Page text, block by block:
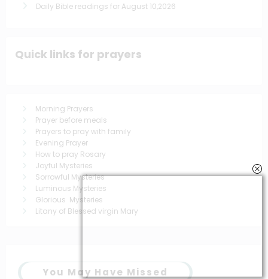
Daily Bible readings for August 10,2026
Quick links for prayers
Morning Prayers
Prayer before meals
Prayers to pray with family
Evening Prayer
How to pray Rosary
Joyful Mysteries
Sorrowful Mysteries
Luminous Mysteries
Glorious Mysteries
Litany of Blessed virgin Mary
You May Have Missed